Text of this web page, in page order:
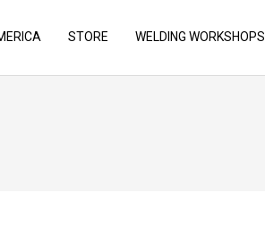
STORE WELDING WORKSHOPS